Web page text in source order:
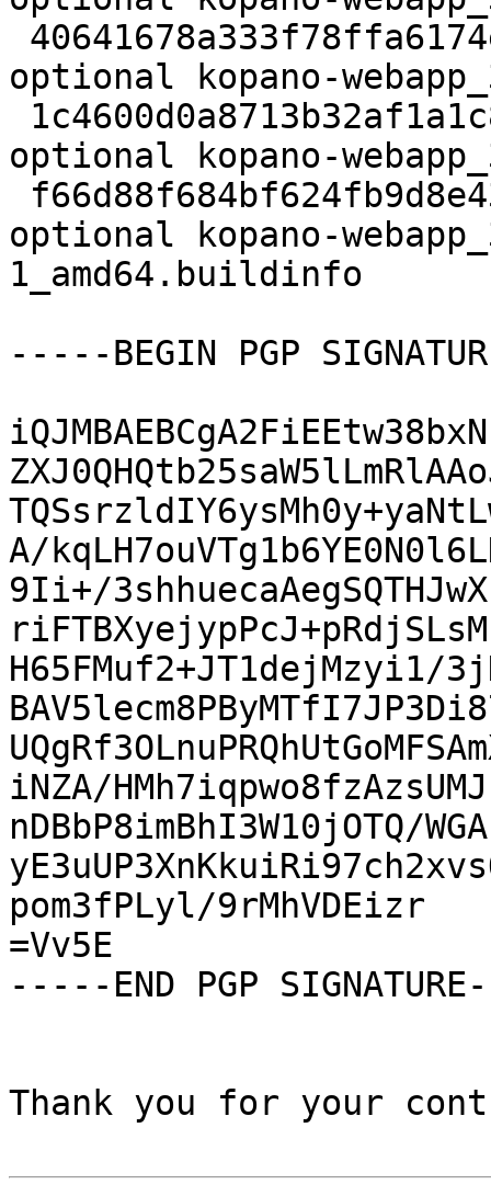
optional kopano-
optional kopano-
optional kopano-
1_amd64.buildinfo
-----BEGIN PGP
A/
9Ii+/
H65FMuf2+JT1dejMzyi1/
iNZA/
nDBbP8imBhI3W10jOTQ/
pom3fPLyl/9rMhVDEizr
=Vv5E
-----END PGP
Thank you for your